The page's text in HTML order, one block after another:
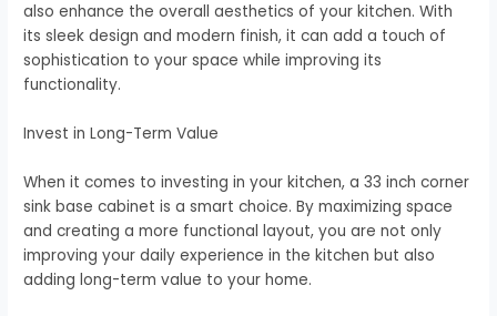
also enhance the overall aesthetics of your kitchen. With
its sleek design and modern finish, it can add a touch of
sophistication to your space while improving its
functionality.
Invest in Long-Term Value
When it comes to investing in your kitchen, a 33 inch corner
sink base cabinet is a smart choice. By maximizing space
and creating a more functional layout, you are not only
improving your daily experience in the kitchen but also
adding long-term value to your home.